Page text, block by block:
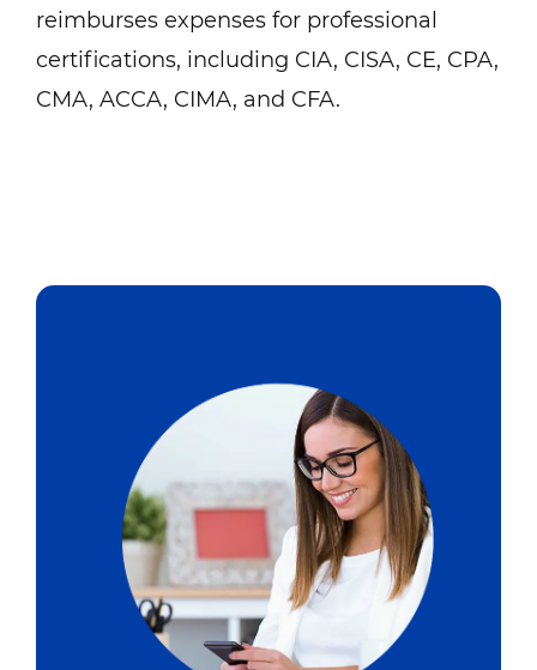
reimburses expenses for professional
certifications, including CIA, CISA, CE, CPA,
CMA, ACCA, CIMA, and CFA.